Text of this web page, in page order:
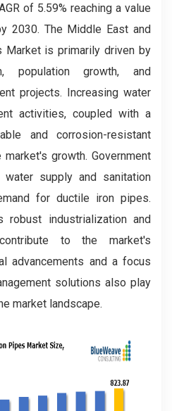
of 5.59% reaching a value
2030. The Middle East and
Market is primarily driven by
population growth, and
projects. Increasing water
activities, coupled with a
and corrosion-resistant
growth. Government
supply and sanitation
for ductile iron pipes.
robust industrialization and
to the market's
advancements and a focus
solutions also play
market landscape.